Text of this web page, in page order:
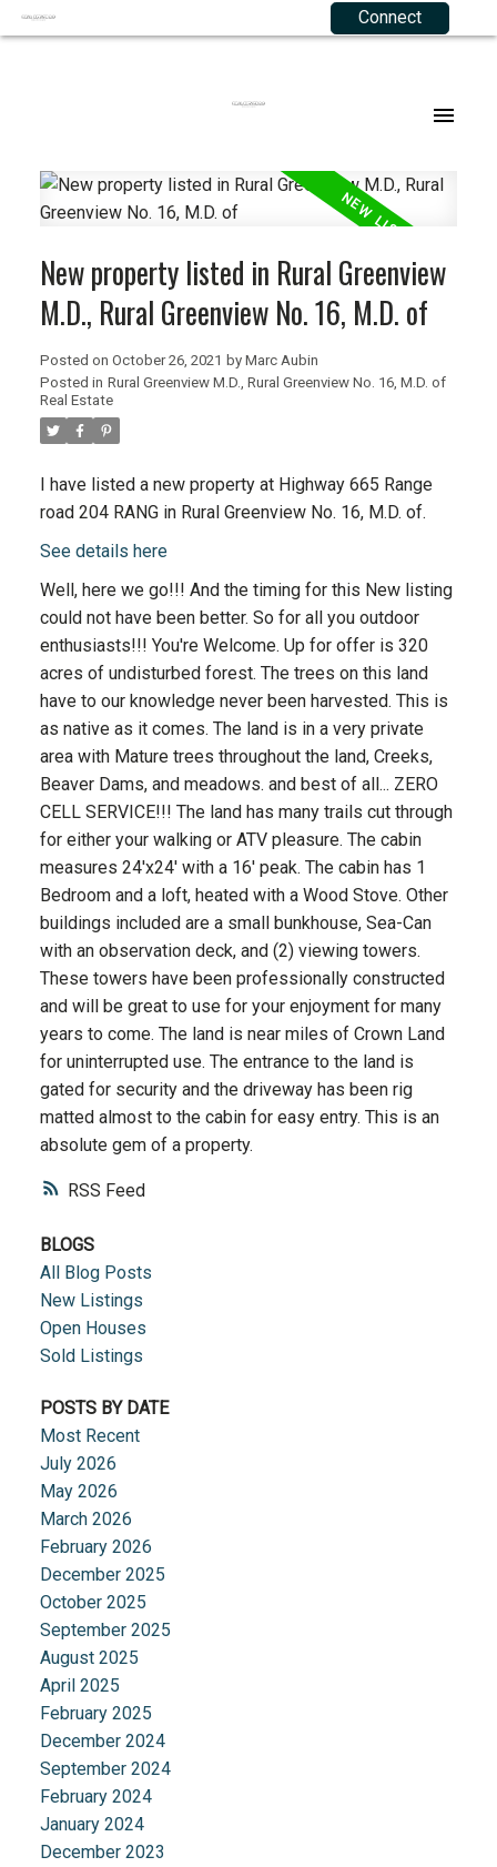
Connect
RSS
New property listed in Rural Greenview
M.D., Rural Greenview No. 16, M.D. of
Posted on October 26, 2021 by Marc Aubin
Posted in Rural Greenview M.D., Rural Greenview No. 16, M.D. of
Real Estate
I have listed a new property at Highway 665 Range
road 204 RANG in Rural Greenview No. 16, M.D. of.
See details here
Well, here we go!!! And the timing for this New listing
could not have been better. So for all you outdoor
enthusiasts!!! You're Welcome. Up for offer is 320
acres of undisturbed forest. The trees on this land
have to our knowledge never been harvested. This is
as native as it comes. The land is in a very private
area with Mature trees throughout the land, Creeks,
Beaver Dams, and meadows. and best of all... ZERO
CELL SERVICE!!! The land has many trails cut through
for either your walking or ATV pleasure. The cabin
measures 24'x24' with a 16' peak. The cabin has 1
Bedroom and a loft, heated with a Wood Stove. Other
buildings included are a small bunkhouse, Sea-Can
with an observation deck, and (2) viewing towers.
These towers have been professionally constructed
and will be great to use for your enjoyment for many
years to come. The land is near miles of Crown Land
for uninterrupted use. The entrance to the land is
gated for security and the driveway has been rig
matted almost to the cabin for easy entry. This is an
absolute gem of a property.
BLOGS
All Blog Posts
New Listings
Open Houses
Sold Listings
POSTS BY DATE
Most Recent
July 2026
May 2026
March 2026
February 2026
December 2025
October 2025
September 2025
August 2025
April 2025
February 2025
December 2024
September 2024
February 2024
January 2024
December 2023
Commercial
Listings Map
Buyers FAQ
Sellers FAQ
Corporate Team
Contact
Privacy Policy
Terms of Use